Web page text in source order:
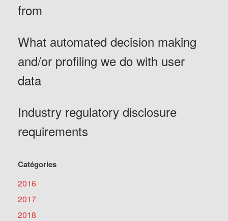
from
What automated decision making
and/or profiling we do with user
data
Industry regulatory disclosure
requirements
Catégories
2016
2017
2018